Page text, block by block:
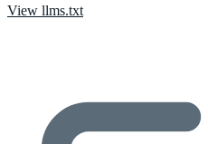
View llms.txt